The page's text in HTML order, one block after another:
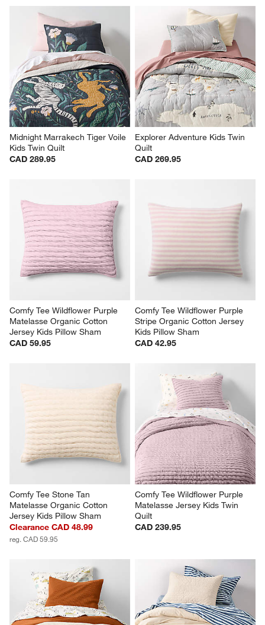
Lilac Rose Stripe Waffle Weave
100% Organic Cotton Kids
Twin Quilt
CAD 289.95
Cozy Cloud Undyed Kids
Full/Queen Quilt
CAD 269.95
Midnight Marrakech Tiger Voile
Kids Twin Quilt
CAD 289.95
Explorer Adventure Kids Twin
CAD 269.95
Comfy Tee Wildflower Purple
Matelasse Organic Cotton
Jersey Kids Pillow Sham
CAD 59.95
Comfy Tee Wildflower Purple
Stripe Organic Cotton Jersey
Kids Pillow Sham
CAD 42.95
Comfy Tee Stone Tan
Matelasse Organic Cotton
Jersey Kids Pillow Sham
Clearance CAD 48.99
Comfy Tee Wildflower Purple
Matelasse Jersey Kids Twin
Quilt
CAD 239.95